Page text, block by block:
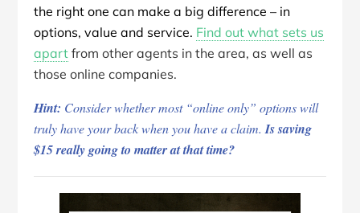
the right one can make a big difference – in
options, value and service. Find out what sets us
apart from other agents in the area, as well as
those online companies.
Hint: Consider whether most “online only” options will
truly have your back when you have a claim.Is saving
$15 really going to matter at that time?